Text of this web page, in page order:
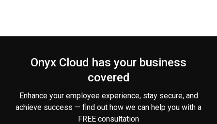
Onyx Cloud has your business
covered
Enhance your employee experience, stay secure, and
achieve success — find out how we can help you with a
FREE consultation